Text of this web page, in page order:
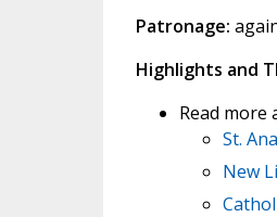
Patronage:
Highlights and
Read more
St.
New